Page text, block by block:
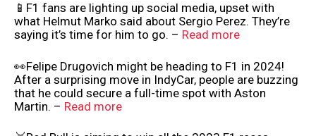
📱F1 fans are lighting up social media, upset with
what Helmut Marko said about Sergio Perez. They’re
saying it’s time for him to go. – Read more
👀Felipe Drugovich might be heading to F1 in 2024!
After a surprising move in IndyCar, people are buzzing
that he could secure a full-time spot with Aston
Martin. – Read more